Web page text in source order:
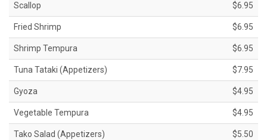
Scallop $6.95
Fried Shrimp $6.95
Shrimp Tempura $6.95
Tuna Tataki (Appetizers) $7.95
Gyoza $4.95
Vegetable Tempura $4.95
Tako Salad (Appetizers) $5.50